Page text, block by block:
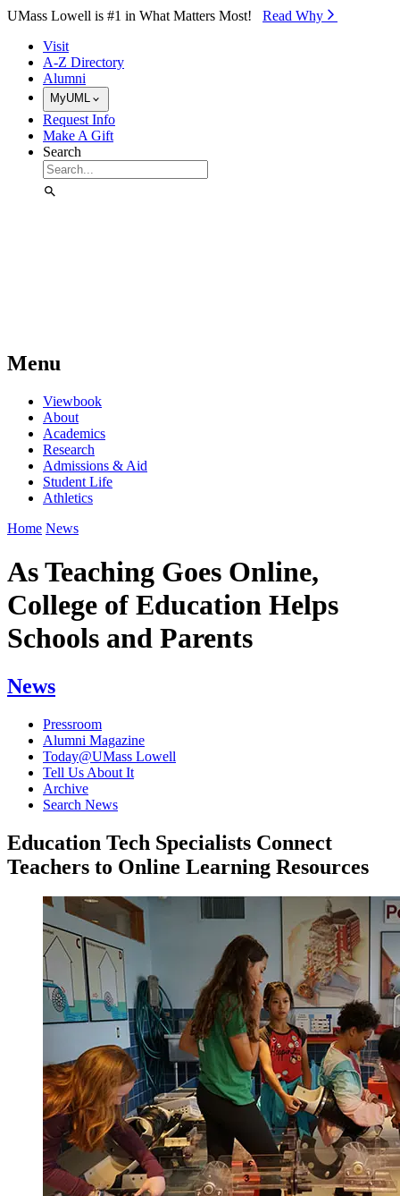
Skip to Main Content
UMass Lowell is #1 in What Matters Most! Read Why⁠
Visit
A-Z Directory
Alumni
MyUML
Request Info
Make A Gift
Search
Menu
Viewbook
About
Academics
Research
Admissions & Aid
Student Life
Athletics
Home News
As Teaching Goes Online,
College of Education Helps
Schools and Parents
News
Pressroom
Alumni Magazine
Today@UMass Lowell
Tell Us About It
Archive
Search News
Education Tech Specialists Connect
Teachers to Online Learning Resources